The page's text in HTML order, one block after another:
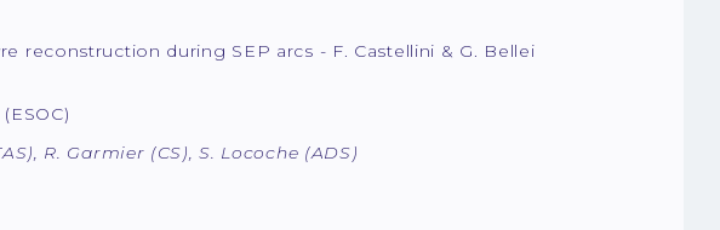
reconstruction during SEP arcs - F. Castellini & G. Bellei
R. Garmier (CS), S. Locoche (ADS)